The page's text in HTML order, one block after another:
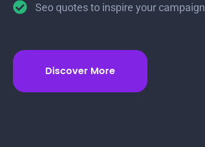
Seo quotes to inspire your campaign
Discover More